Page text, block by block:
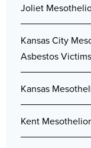
Joliet
Kansas City
Asbestos Victims
Kansas
Kent